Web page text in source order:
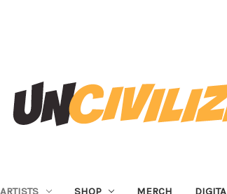
ARTISTS SHOP MERCH